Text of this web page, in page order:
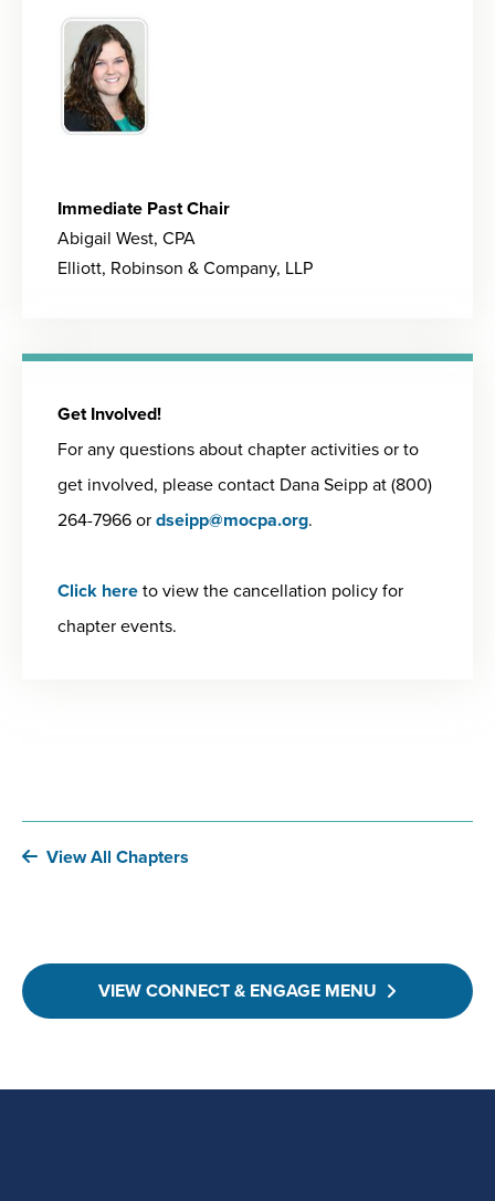
Immediate Past Chair
Abigail West, CPA
Elliott, Robinson & Company, LLP
Get Involved!
For any questions about chapter activities or to
get involved, please contact Dana Seipp at (800)
264-7966 ordseipp@mocpa.org.
Click hereto view the cancellation policy for
chapter events.
View All Chapters
VIEW CONNECT & ENGAGE MENU